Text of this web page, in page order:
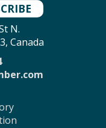
N.
Canada